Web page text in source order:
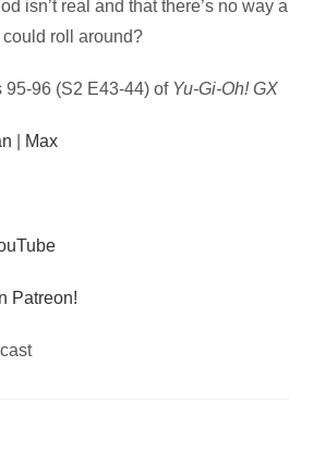
isn’t real and that there’s no way a
roll around?
95-96 (S2 E43-44) of Yu-Gi-Oh! GX
Max
Patreon!